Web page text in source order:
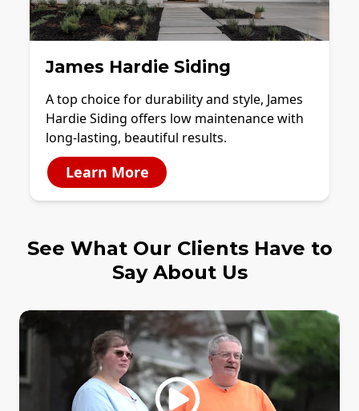
James Hardie Siding
A top choice for durability and style, James
Hardie Siding offers low maintenance with
long-lasting, beautiful results.
Learn More
See What Our Clients Have to
Say About Us